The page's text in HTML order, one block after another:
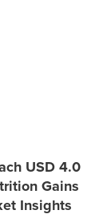
USD 4.0
Gains
Insights